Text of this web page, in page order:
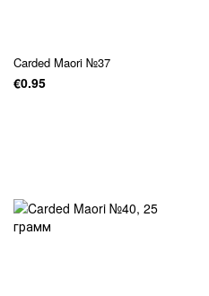
Carded Maori №37
€0.95